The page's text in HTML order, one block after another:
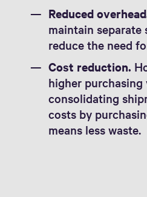
Reduced
maintain
reduce the need
Cost reduction.
higher
consolidating
costs by
means less waste.